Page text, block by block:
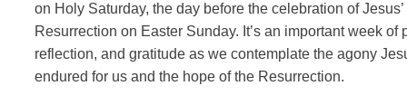
on Holy Saturday, the day before the celebration of Jesus’
Resurrection on Easter Sunday. It’s an important week of
reflection, and gratitude as we contemplate the agony
endured for us and the hope of the Resurrection.